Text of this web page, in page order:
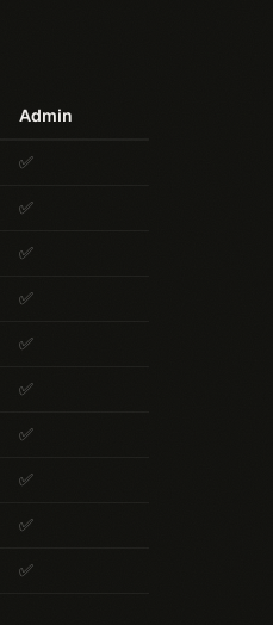
Admin
✅
✅
✅
✅
✅
✅
✅
✅
✅
✅